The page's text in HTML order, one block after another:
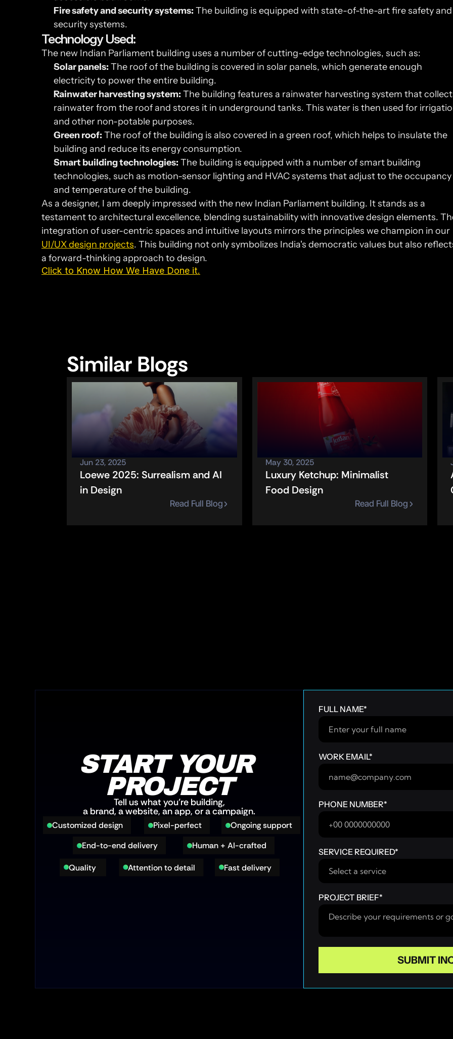
Fire safety and security systems: The building is equipped with state-of-the-art fire safety and
security systems.
Technology Used:
The new Indian Parliament building uses a number of cutting-edge technologies, such as:
Solar panels: The roof of the building is covered in solar panels, which generate enough
electricity to power the entire building.
Rainwater harvesting system: The building features a rainwater harvesting system that
rainwater from the roof and stores it in underground tanks. This water is then used for
and other non-potable purposes.
Green roof: The roof of the building is also covered in a green roof, which helps to insulate the
building and reduce its energy consumption.
Smart building technologies: The building is equipped with a number of smart building
technologies, such as motion-sensor lighting and HVAC systems that adjust to the occupancy
and temperature of the building.
As a designer, I am deeply impressed with the new Indian Parliament building. It stands as a
testament to architectural excellence, blending sustainability with innovative design elements.
UI/UX design projects. This building not only symbolizes India's democratic values but also
a forward-thinking approach to design.
Click to Know How We Have Done it.
Similar Blogs
Jun 23, 2025
Loewe 2025: Surrealism and AI
in Design
Read Full Blog
May 30, 2025
Luxury Ketchup: Minimalist
Food Design
Read Full Blog
START YOUR
PROJECT
Tell us what you’re building,
a brand, a website, an app, or a campaign.
Customized design Pixel-perfect
Ongoing support
End-to-end delivery
Human + AI-crafted
Quality Fast delivery
Attention to detail
FULL NAME*
WORK EMAIL*
PHONE NUMBER*
SERVICE REQUIRED*
PROJECT BRIEF*